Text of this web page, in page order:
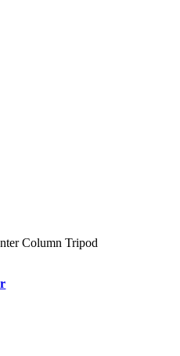
Column Tripod